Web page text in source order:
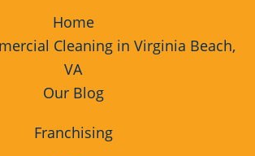
Home
Cleaning in Virginia Beach,
VA
Our Blog
Franchising